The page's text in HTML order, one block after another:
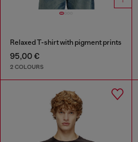
Relaxed T-shirt with pigment prints
95,00 €
2 COLOURS